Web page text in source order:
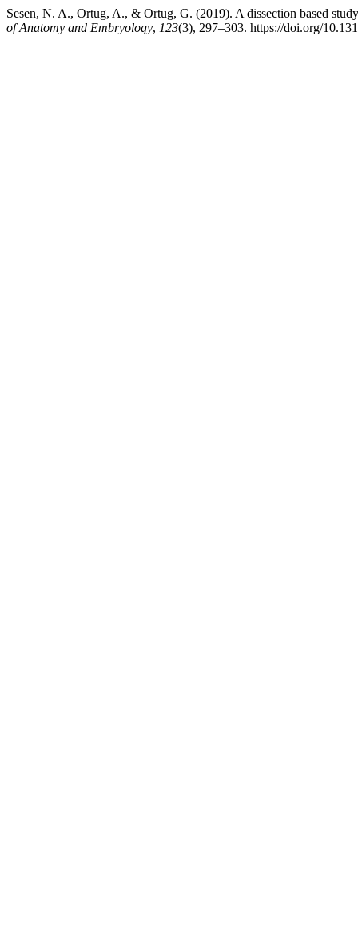
Sesen, N. A., Ortug, A., & Ortug, G. (2019). A dissection based
of Anatomy and Embryology, 123(3), 297–303. https://doi.org/